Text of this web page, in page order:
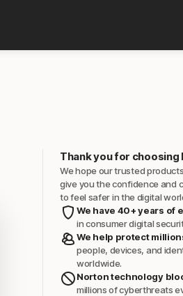
Thank you for choosing
We hope our trusted
give you the confidence and
to feel safer in the digital
We have 40+ years of
in consumer digital
We help protect
people, devices, and
worldwide.
Norton technology
millions of cyberthreats